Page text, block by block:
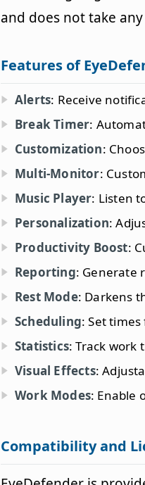
and does not take
Features of
Alerts: Receive
Break Timer:
Customization:
Multi-Monitor:
Music Player: Listen
Personalization:
Productivity Boost:
Reporting: Generate
Rest Mode: Darkens
Scheduling: Set
Statistics: Track work
Visual Effects:
Work Modes: Enable
Compatibility and